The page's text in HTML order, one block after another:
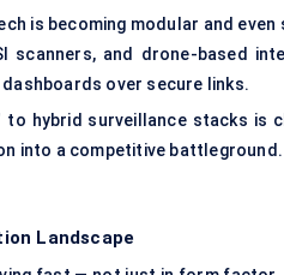
is becoming modular and
scanners, and drone-based
over secure links.
hybrid surveillance stacks is
into a competitive battleground.
Landscape